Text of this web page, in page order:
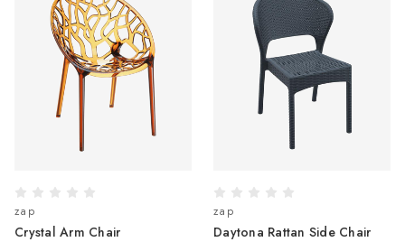
zap
Crystal Arm Chair
zap
Daytona Rattan Side Chair